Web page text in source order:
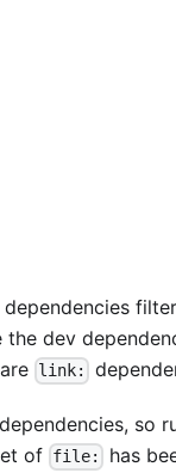
dev
link:
so
of file:
has